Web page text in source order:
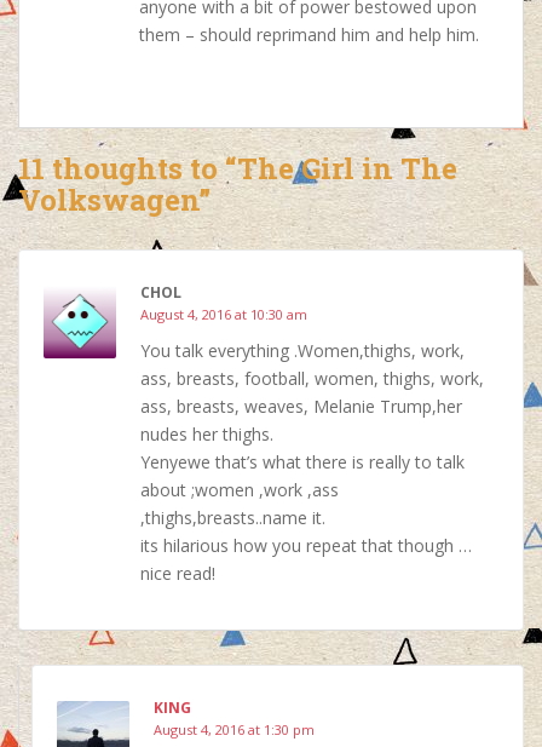
anyone with a bit of power bestowed upon
them – should reprimand him and help him.
11 thoughts to “The Girl in The
Volkswagen”
CHOL
August 4, 2016 at 10:30 am
You talk everything .Women,thighs, work,
ass, breasts, football, women, thighs, work,
ass, breasts, weaves, Melanie Trump,her
nudes her thighs.
Yenyewe that’s what there is really to talk
about ;women ,work ,ass
,thighs,breasts..name it.
its hilarious how you repeat that though …
nice read!
KING
August 4, 2016 at 1:30 pm